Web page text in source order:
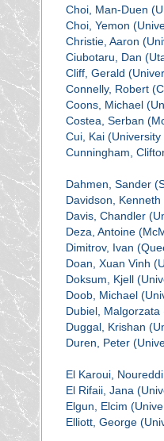
Choi, Man-Duen
Choi, Yemon
Christie, Aaron
Ciubotaru, Dan
Cliff, Gerald
Connelly, Robert
Coons, Michael
Costea, Serban
Cui, Kai
Cunningham,
Dahmen, Sander
Davidson,
Davis, Chandler
Deza, Antoine
Dimitrov, Ivan
Doan, Xuan Vinh
Doksum, Kjell
Doob, Michael
Dubiel,
Duggal, Krishan
Duren, Peter
El Karoui,
El Rifaii, Jana
Elgun, Elcim
Elliott, George